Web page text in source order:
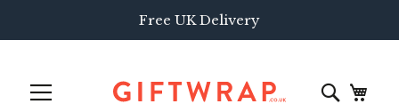
Free UK Delivery